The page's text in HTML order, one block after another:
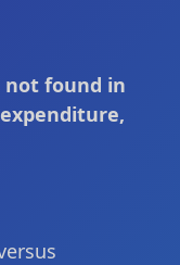
found in